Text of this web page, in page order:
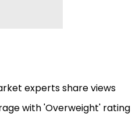
experts share views
with 'Overweight' rating